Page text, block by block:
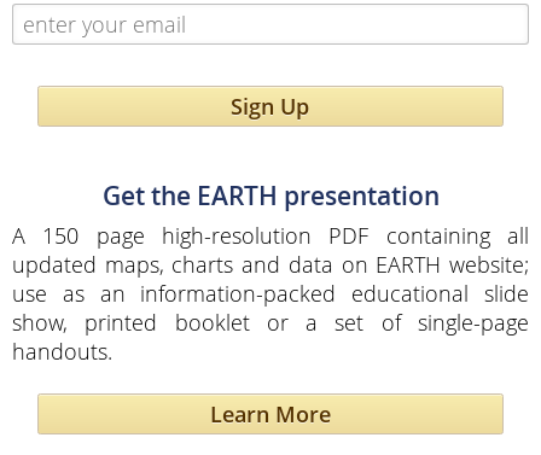
Sign Up
Get the EARTH presentation
A 150 page high-resolution PDF containing all
updated maps, charts and data on EARTH website;
use as an information-packed educational slide
show, printed booklet or a set of single-page
handouts.
Learn More